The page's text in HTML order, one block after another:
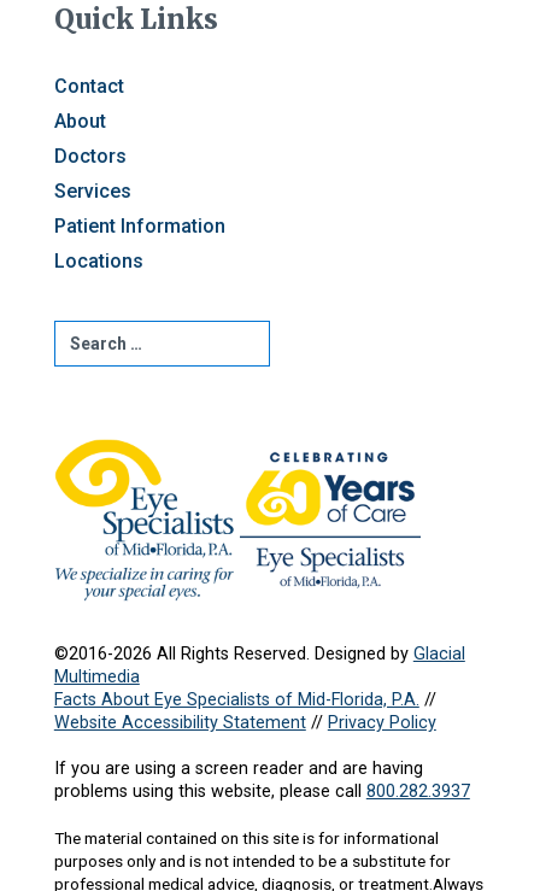
Quick Links
Contact
About
Doctors
Services
Patient Information
Locations
©2016-2026 All Rights Reserved. Designed by Glacial
Multimedia
Facts About Eye Specialists of Mid-Florida, P.A. //
Website Accessibility Statement// Privacy Policy
If you are using a screen reader and are having
problems using this website, please call 800.282.3937
The material contained on this site is for informational
purposes only and is not intended to be a substitute for
professional medical advice, diagnosis, or treatment.Always